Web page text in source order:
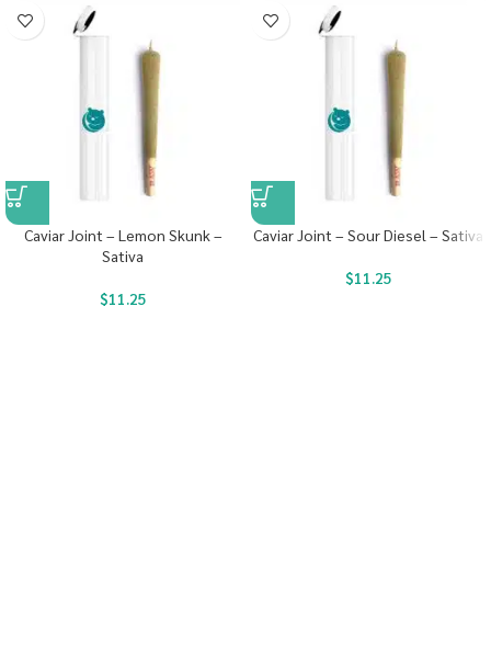
Caviar Joint – Lemon Skunk –
Sativa
$11.25
Caviar Joint – Sour Diesel – Sativa
$11.25